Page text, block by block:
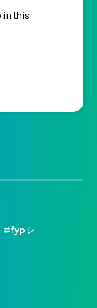
this
#fypシ